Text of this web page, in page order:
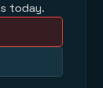
today.